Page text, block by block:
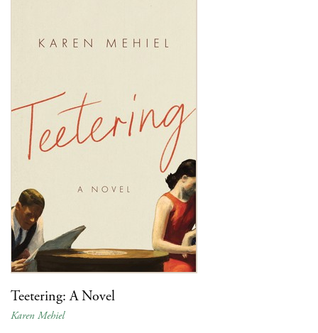
Teetering: A Novel
Karen Mehiel